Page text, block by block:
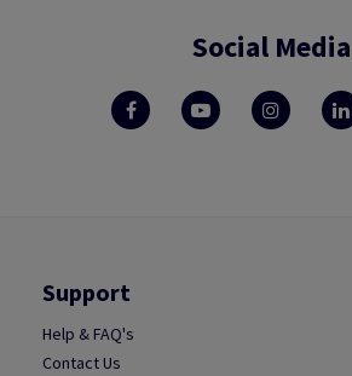
Social Media
Support
Help & FAQ's
Contact Us